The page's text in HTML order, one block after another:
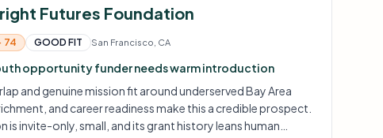
Futures Foundation
74 GOOD FIT San Francisco, CA
opportunity funder needs warm introduction
and genuine mission fit around underserved Bay Area
and career readiness make this a credible prospect.
is invite-only, small, and its grant history leans human